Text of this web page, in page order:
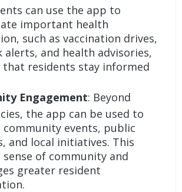
can use the app to
important health
such as vaccination drives,
alerts, and health advisories,
that residents stay informed
Engagement: Beyond
the app can be used to
events, public
and local initiatives. This
of community and
greater resident